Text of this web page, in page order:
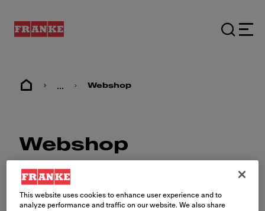
... Webshop
Webshop
This website uses cookies to enhance user experience and to
analyze performance and traffic on our website. We also share